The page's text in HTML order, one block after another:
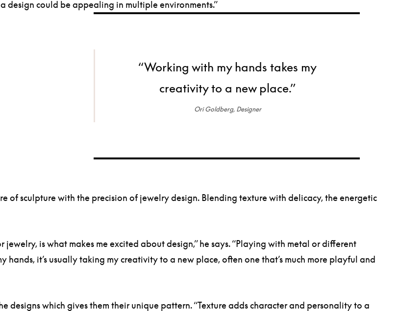
could be appealing in multiple environments.”
“Working with my hands takes my
creativity to a new place.”
Ori Goldberg, Designer
of sculpture with the precision of jewelry design. Blending texture with delicacy, the energetic
is what makes me excited about design,” he says. “Playing with metal or different
hands, it’s usually taking my creativity to a new place, often one that’s much more playful and
which gives them their unique pattern. “Texture adds character and personality to a